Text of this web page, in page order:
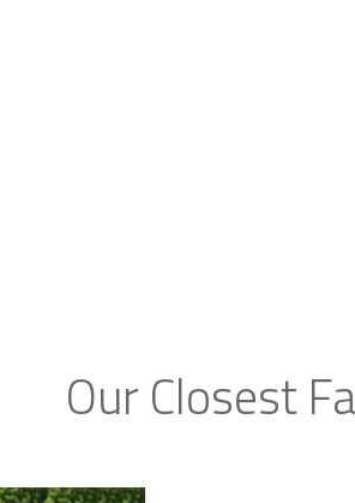
Our Closest